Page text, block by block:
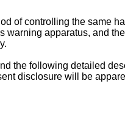
of controlling the same
apparatus, and
the following detailed
disclosure will be